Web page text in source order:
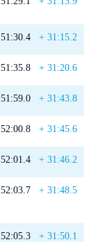
+ 31:15.2
+ 31:20.6
+ 31:43.8
+ 31:45.6
+ 31:46.2
+ 31:48.5
+ 31:50.1